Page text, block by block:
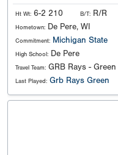
Ht Wt: 6-2 210 B/T: R/R
Hometown: De Pere, WI
Commitment: Michigan State
High School: De Pere
Travel Team: GRB Rays - Green
Last Played: Grb Rays Green